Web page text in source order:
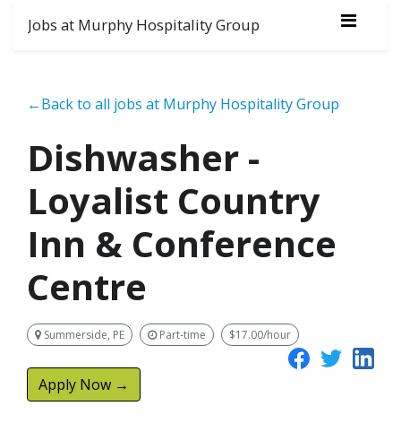
Jobs at Murphy Hospitality Group
←Back to all jobs at Murphy Hospitality Group
Dishwasher -
Loyalist Country
Inn & Conference
Centre
Summerside, PE Part-time $17.00/hour
Apply Now →